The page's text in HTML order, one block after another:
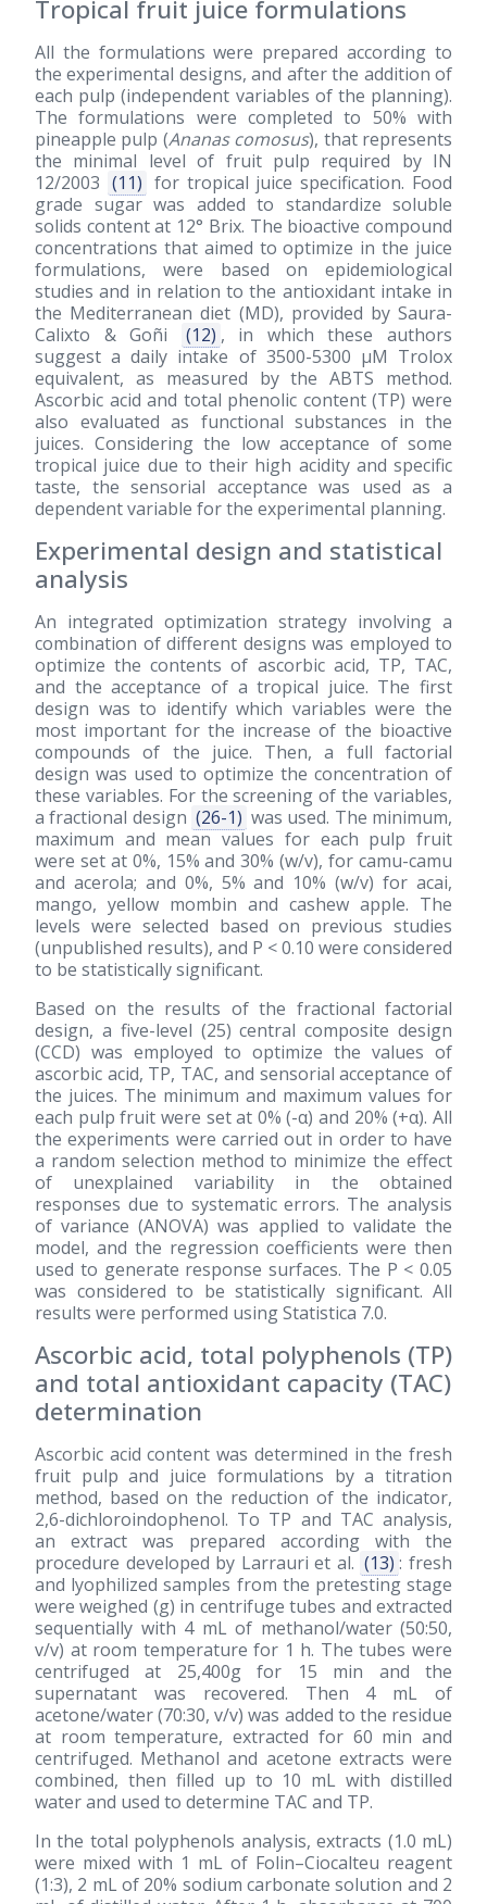
Tropical fruit juice formulations
All the formulations were prepared according to
the experimental designs, and after the addition of
each pulp (independent variables of the planning).
The formulations were completed to 50% with
pineapple pulp (Ananas comosus), that represents
the minimal level of fruit pulp required by IN
12/2003 (11) for tropical juice specification. Food
grade sugar was added to standardize soluble
solids content at 12° Brix. The bioactive compound
concentrations that aimed to optimize in the juice
formulations, were based on epidemiological
studies and in relation to the antioxidant intake in
the Mediterranean diet (MD), provided by Saura-
Calixto & Goñi
(12) , in which these authors
suggest a daily intake of 3500-5300 μM Trolox
equivalent, as measured by the ABTS method.
Ascorbic acid and total phenolic content (TP) were
also evaluated as functional substances in the
juices. Considering the low acceptance of some
tropical juice due to their high acidity and specific
taste, the sensorial acceptance was used as a
dependent variable for the experimental planning.
Experimental design and statistical
analysis
An integrated optimization strategy involving a
combination of different designs was employed to
optimize the contents of ascorbic acid, TP, TAC,
and the acceptance of a tropical juice. The first
design was to identify which variables were the
most important for the increase of the bioactive
compounds of the juice. Then, a full factorial
design was used to optimize the concentration of
these variables. For the screening of the variables,
a fractional design (26-1) was used. The minimum,
maximum and mean values for each pulp fruit
were set at 0%, 15% and 30% (w/v), for camu-camu
and acerola; and 0%, 5% and 10% (w/v) for acai,
mango, yellow mombin and cashew apple. The
levels were selected based on previous studies
(unpublished results), and P < 0.10 were considered
to be statistically significant.
Based on the results of the fractional factorial
design, a five-level (25) central composite design
(CCD) was employed to optimize the values of
ascorbic acid, TP, TAC, and sensorial acceptance of
the juices. The minimum and maximum values for
each pulp fruit were set at 0% (-α) and 20% (+α). All
the experiments were carried out in order to have
a random selection method to minimize the effect
of unexplained variability in the obtained
responses due to systematic errors. The analysis
of variance (ANOVA) was applied to validate the
model, and the regression coefficients were then
used to generate response surfaces. The P < 0.05
was considered to be statistically significant. All
results were performed using Statistica 7.0.
Ascorbic acid, total polyphenols (TP)
and total antioxidant capacity (TAC)
determination
Ascorbic acid content was determined in the fresh
fruit pulp and juice formulations by a titration
method, based on the reduction of the indicator,
2,6-dichloroindophenol. To TP and TAC analysis,
an extract was prepared according with the
procedure developed by Larrauri et al. (13) : fresh
and lyophilized samples from the pretesting stage
were weighed (g) in centrifuge tubes and extracted
sequentially with 4 mL of methanol/water (50:50,
v/v) at room temperature for 1 h. The tubes were
centrifuged at 25,400g for 15 min and the
supernatant was recovered. Then 4 mL of
acetone/water (70:30, v/v) was added to the residue
at room temperature, extracted for 60 min and
centrifuged. Methanol and acetone extracts were
combined, then filled up to 10 mL with distilled
water and used to determine TAC and TP.
In the total polyphenols analysis, extracts (1.0 mL)
were mixed with 1 mL of Folin–Ciocalteu reagent
(1:3), 2 mL of 20% sodium carbonate solution and 2